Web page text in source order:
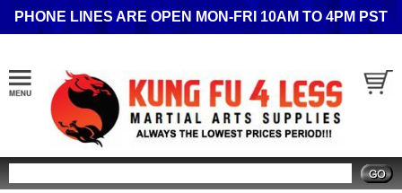
PHONE LINES ARE OPEN MON-FRI 10AM TO 4PM PST